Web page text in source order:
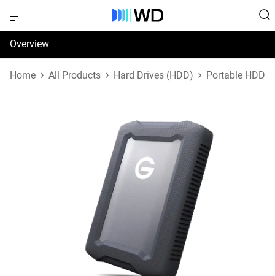
Overview
Specifications
Home All Products Hard Drives (HDD) Portable HDD